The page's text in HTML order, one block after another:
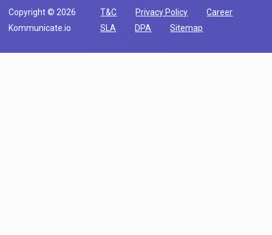
Copyright © 2026
Kommunicate.io
T&C Privacy Policy
Career
SLA
DPA Sitemap